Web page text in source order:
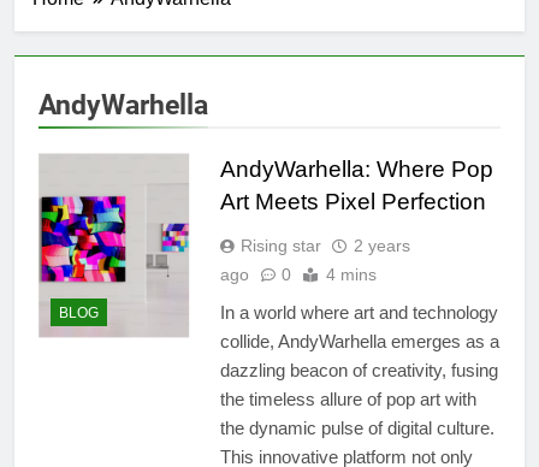
AndyWarhella
BLOG
AndyWarhella: Where Pop
Art Meets Pixel Perfection
Rising star
2 years
ago
0 4 mins
In a world where art and technology
collide, AndyWarhella emerges as a
dazzling beacon of creativity, fusing
the timeless allure of pop art with
the dynamic pulse of digital culture.
This innovative platform not only